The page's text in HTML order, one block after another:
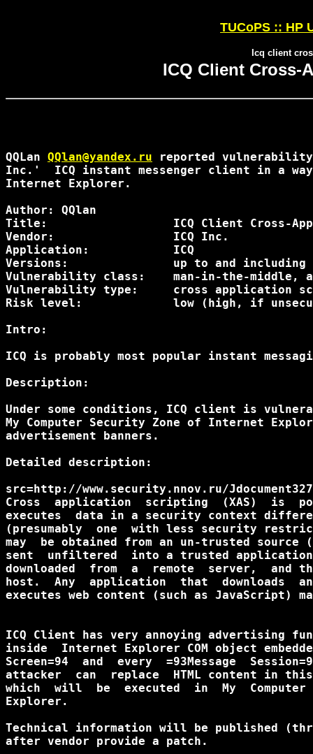
TUCoPS :: HP
Icq client
ICQ Client Cross-
QQLan QQlan@yandex.ru reported
Inc.'  ICQ instant messenger client in a
Internet Explorer.
Author: QQlan
Title:                  ICQ Client Cross-
Vendor:                 ICQ Inc.
Application:            ICQ
Versions:               up to and including
Vulnerability class:    man-in-the-middle,
Vulnerability type:     cross application
Risk level:             low (high, if
Intro:
ICQ is probably most popular instant
Description:
Under some conditions, ICQ client is
My Computer Security Zone of Internet
advertisement banners.
Detailed description:
src=http://www.security.nnov.ru/
Cross  application  scripting  (XAS)  is
executes  data in a security context
(presumably  one  with less security
may  be obtained from an un-trusted
sent  unfiltered  into a trusted application
downloaded  from  a  remote  server,  and
host.  Any  application  that  downloads
ICQ Client has very annoying advertising
inside  Internet Explorer COM object
Screen=94  and  every  =93Message
attacker  can  replace  HTML content in
which  will  be  executed  in  My
Explorer.
Technical information will be published
after vendor provide a patch.